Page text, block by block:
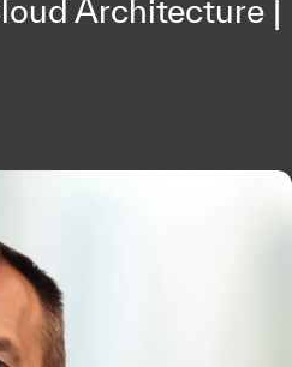
Architecture |